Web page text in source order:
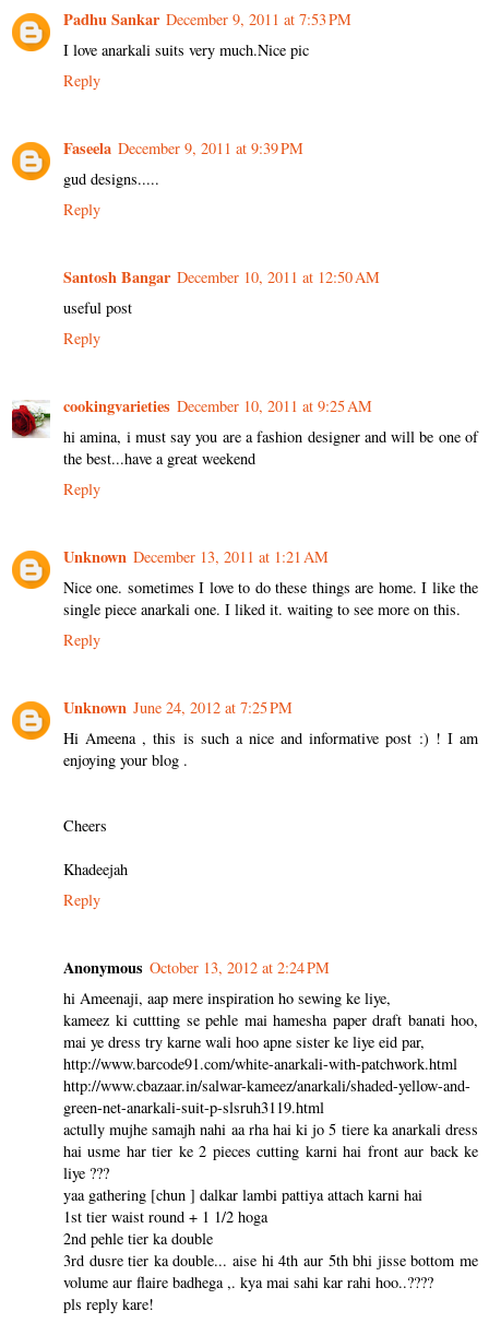
Padhu Sankar December 9, 2011 at 7:53 PM
I love anarkali suits very much.Nice pic
Reply
Faseela December 9, 2011 at 9:39 PM
gud designs.....
Reply
Santosh Bangar December 10, 2011 at 12:50 AM
useful post
Reply
cookingvarieties December 10, 2011 at 9:25 AM
hi amina, i must say you are a fashion designer and will be one of
the best...have a great weekend
Reply
Unknown December 13, 2011 at 1:21 AM
Nice one. sometimes I love to do these things are home. I like the
single piece anarkali one. I liked it. waiting to see more on this.
Reply
Unknown June 24, 2012 at 7:25 PM
Hi Ameena , this is such a nice and informative post :) ! I am
enjoying your blog .
Cheers
Khadeejah
Reply
Anonymous October 13, 2012 at 2:24 PM
hi Ameenaji, aap mere inspiration ho sewing ke liye,
kameez ki cuttting se pehle mai hamesha paper draft banati hoo,
mai ye dress try karne wali hoo apne sister ke liye eid par,
http://www.barcode91.com/white-anarkali-with-patchwork.html
http://www.cbazaar.in/salwar-kameez/anarkali/shaded-yellow-and-
green-net-anarkali-suit-p-slsruh3119.html
actully mujhe samajh nahi aa rha hai ki jo 5 tiere ka anarkali dress
hai usme har tier ke 2 pieces cutting karni hai front aur back ke
liye ???
yaa gathering [chun ] dalkar lambi pattiya attach karni hai
1st tier waist round + 1 1/2 hoga
2nd pehle tier ka double
3rd dusre tier ka double... aise hi 4th aur 5th bhi jisse bottom me
volume aur flaire badhega ,. kya mai sahi kar rahi hoo..????
pls reply kare!